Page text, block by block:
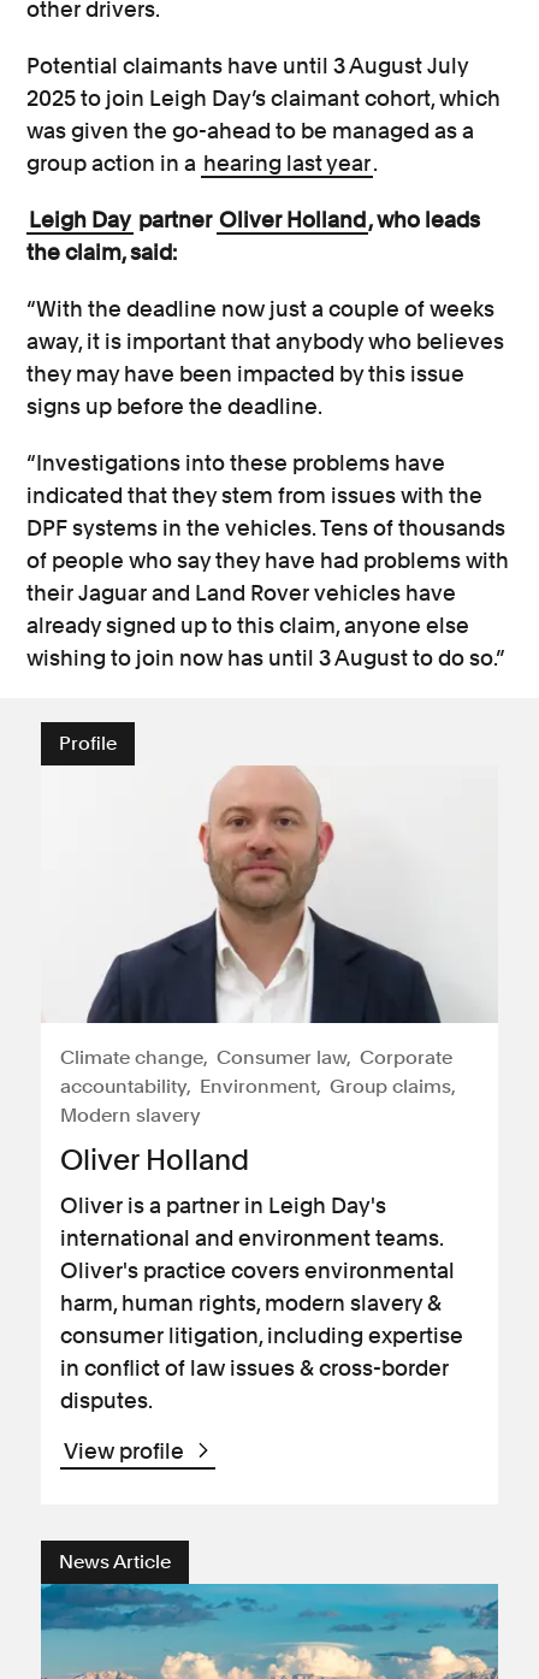
other drivers.
Potential claimants have until 3 August July
2025 to join Leigh Day’s claimant cohort, which
was given the go-ahead to be managed as a
group action in a hearing last year.
Leigh Day partner Oliver Holland, who leads
the claim, said:
“With the deadline now just a couple of weeks
away, it is important that anybody who believes
they may have been impacted by this issue
signs up before the deadline.
“Investigations into these problems have
indicated that they stem from issues with the
DPF systems in the vehicles. Tens of thousands
of people who say they have had problems with
their Jaguar and Land Rover vehicles have
already signed up to this claim, anyone else
wishing to join now has until 3 August to do so.”
Profile
Climate change Consumer law Corporate
accountability
Environment Group claims
Modern slavery
Oliver Holland
Oliver is a partner in Leigh Day's
international and environment teams.
Oliver's practice covers environmental
harm, human rights, modern slavery &
consumer litigation, including expertise
in conflict of law issues & cross-border
disputes.
View profile
News Article